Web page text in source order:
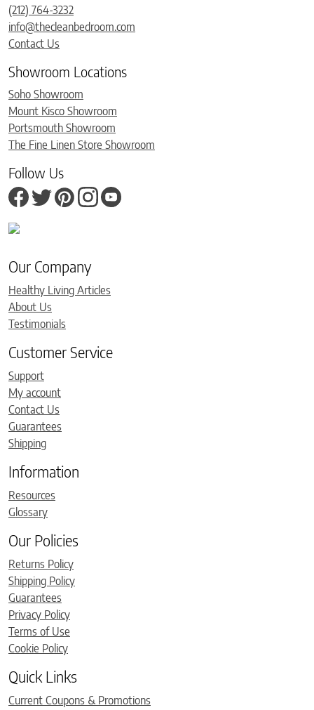
(212) 764-3232
info@thecleanbedroom.com
Contact Us
Showroom Locations
Soho Showroom
Mount Kisco Showroom
Portsmouth Showroom
The Fine Linen Store Showroom
Follow Us
Our Company
Healthy Living Articles
About Us
Testimonials
Customer Service
Support
My account
Contact Us
Guarantees
Shipping
Information
Resources
Glossary
Our Policies
Returns Policy
Shipping Policy
Guarantees
Privacy Policy
Terms of Use
Cookie Policy
Quick Links
Current Coupons & Promotions